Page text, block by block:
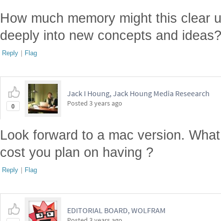
How much memory might this clear
deeply into new concepts and ideas?
Reply | Flag
0
Jack I Houng, Jack Houng Media Reseearch
Posted 3 years ago
Look forward to a mac version.
cost you plan on having ?
Reply | Flag
EDITORIAL BOARD, WOLFRAM